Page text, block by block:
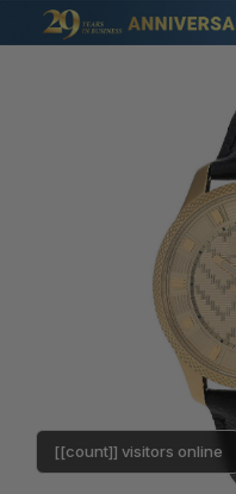
[[count]] visitors online